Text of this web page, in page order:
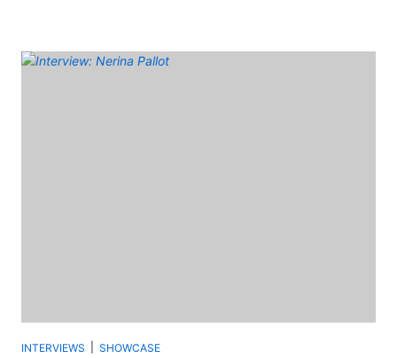
INTERVIEWS SHOWCASE